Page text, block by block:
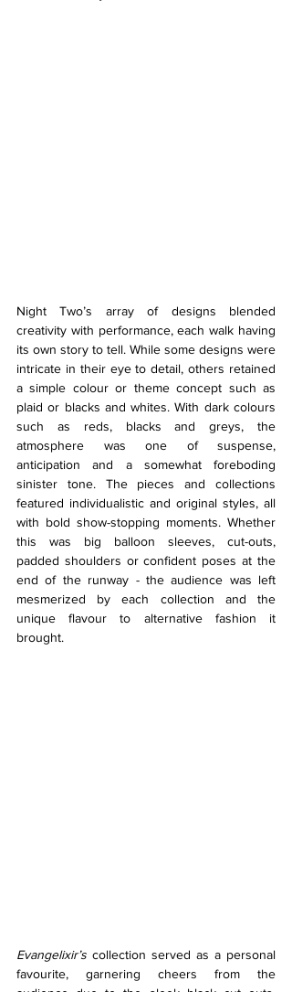
Night Two’s array of designs blended
creativity with performance, each walk having
its own story to tell. While some designs were
intricate in their eye to detail, others retained
a simple colour or theme concept such as
plaid or blacks and whites. With dark colours
such as reds, blacks and greys, the
atmosphere was one of suspense,
anticipation and a somewhat foreboding
sinister tone. The pieces and collections
featured individualistic and original styles, all
with bold show-stopping moments. Whether
this was big balloon sleeves, cut-outs,
padded shoulders or confident poses at the
end of the runway - the audience was left
mesmerized by each collection and the
unique flavour to alternative fashion it
brought.
Evangelixir’s collection served as a personal
favourite, garnering cheers from the